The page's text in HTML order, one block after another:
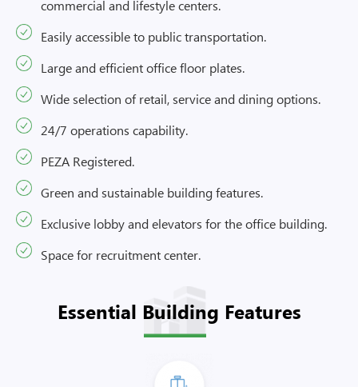
commercial and lifestyle centers.
Easily accessible to public transportation.
Large and efficient office floor plates.
Wide selection of retail, service and dining options.
24/7 operations capability.
PEZA Registered.
Green and sustainable building features.
Exclusive lobby and elevators for the office building.
Space for recruitment center.
Essential Building Features